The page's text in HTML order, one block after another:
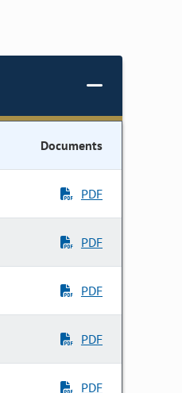
Documents
PDF
PDF
PDF
PDF
PDF